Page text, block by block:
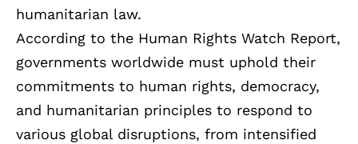
humanitarian law.
According to the Human Rights Watch Report,
governments worldwide must uphold their
commitments to human rights, democracy,
and humanitarian principles to respond to
various global disruptions, from intensified